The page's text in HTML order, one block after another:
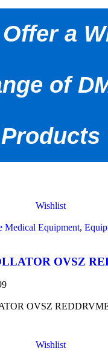
Offer a
of
Products
Wishlist
Medical Equipment,
OVSZ
OVSZ
Wishlist